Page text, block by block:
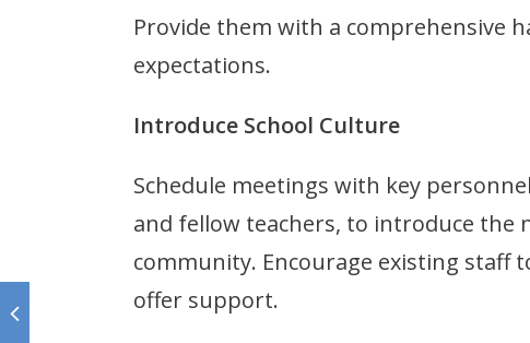
Provide them with a comprehensive
expectations.
Introduce School Culture
Schedule meetings with key
and fellow teachers, to introduce the
community. Encourage existing staff
offer support.